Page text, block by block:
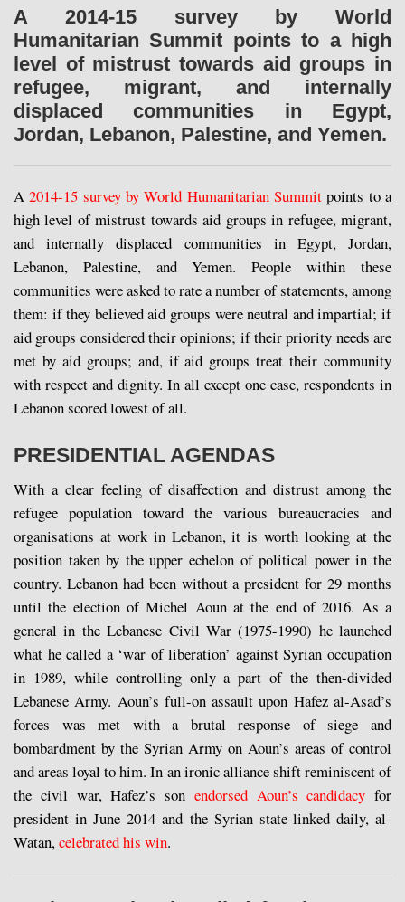
A 2014-15 survey by World
Humanitarian Summit points to a high
level of mistrust towards aid groups in
refugee, migrant, and internally
displaced communities in Egypt,
Jordan, Lebanon, Palestine, and Yemen.
A2014-15 survey by World Humanitarian Summit points to a
high level of mistrust towards aid groups in refugee, migrant,
and internally displaced communities in Egypt, Jordan,
Lebanon, Palestine, and Yemen. People within these
communities were asked to rate a number of statements, among
them: if they believed aid groups were neutral and impartial; if
aid groups considered their opinions; if their priority needs are
met by aid groups; and, if aid groups treat their community
with respect and dignity. In all except one case, respondents in
Lebanon scored lowest of all.
PRESIDENTIAL AGENDAS
With a clear feeling of disaffection and distrust among the
refugee population toward the various bureaucracies and
organisations at work in Lebanon, it is worth looking at the
position taken by the upper echelon of political power in the
country. Lebanon had been without a president for 29 months
until the election of Michel Aoun at the end of 2016. As a
general in the Lebanese Civil War (1975-1990) he launched
what he called a ‘war of liberation’ against Syrian occupation
in 1989, while controlling only a part of the then-divided
Lebanese Army. Aoun’s full-on assault upon Hafez al-Asad’s
forces was met with a brutal response of siege and
bombardment by the Syrian Army on Aoun’s areas of control
and areas loyal to him. In an ironic alliance shift reminiscent of
the civil war, Hafez’s son endorsed Aoun’s candidacy for
president in June 2014 and the Syrian state-linked daily, al-
Watan,celebrated his win.